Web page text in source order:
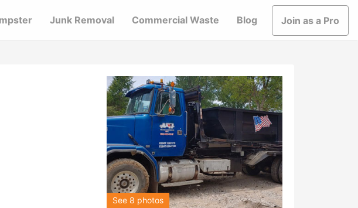
Junk Removal Commercial Waste Blog Join as a Pro
See 8 photos